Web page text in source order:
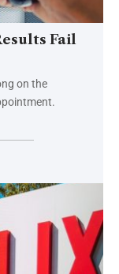
Fail
on the